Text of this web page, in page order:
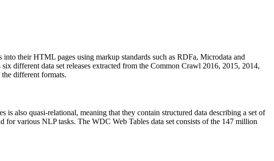
into their HTML pages using markup standards such as RDFa, Microdata and
different data set releases extracted from the Common Crawl 2016, 2015, 2014,
different formats.
is also quasi-relational, meaning that they contain structured data describing a set of
for various NLP tasks. The WDC Web Tables data set consists of the 147 million